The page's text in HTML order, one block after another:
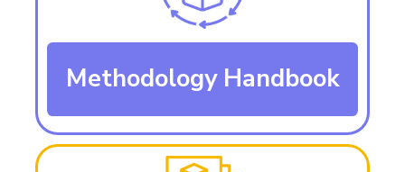
Methodology Handbook